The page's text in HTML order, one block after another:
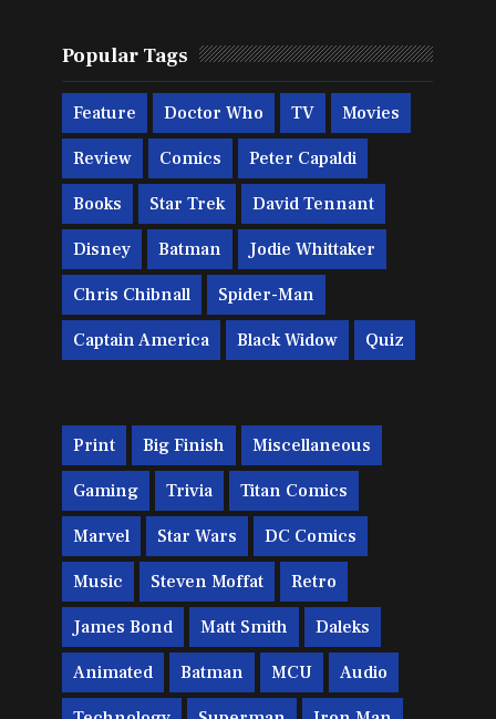
Popular Tags
Feature Doctor Who TV Movies
Review Comics Peter Capaldi
Books Star Trek David Tennant
Disney Batman Jodie Whittaker
Chris Chibnall Spider-Man
Captain America Black Widow Quiz
Print Big Finish Miscellaneous
Gaming Trivia Titan Comics
Marvel Star Wars DC Comics
Music Steven Moffat Retro
James Bond Matt Smith Daleks
Animated Batman MCU Audio